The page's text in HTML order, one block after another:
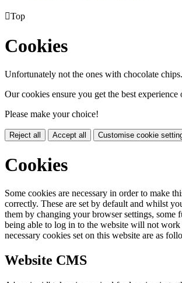
Top
Cookies
Unfortunately not the ones with chocolate chips.
Our cookies ensure you get the best experience
Please make your choice!
Reject all Accept all Customise cookie
Cookies
Some cookies are necessary in order to make
correctly. These are set by default and whilst
them by changing your browser settings, some
being able to log in to the website will not
necessary cookies set on this website are as
Website CMS